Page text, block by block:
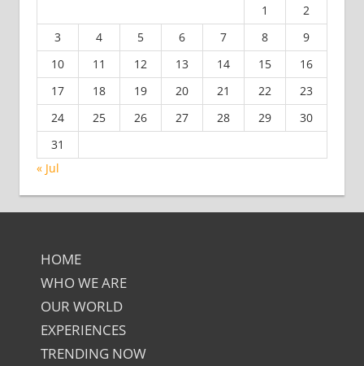
1
2
3
4 5 6 7 8
9
10
11 12 13 14 15
16
17
18 19 20 21 22
23
24
25 26 27 28 29
30
31
« Jul
HOME
WHO WE ARE
OUR WORLD
EXPERIENCES
TRENDING NOW